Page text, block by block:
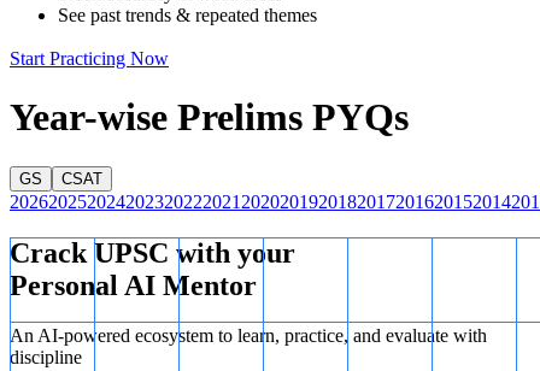
See past trends & repeated themes
Start Practicing Now
Year-wise Prelims PYQs
GS CSAT
202620252024202320222021 2020201920182017201620152014
Crack UPSC with your
Personal AI Mentor
An AI-powered ecosystem to learn, practice, and evaluate with
discipline